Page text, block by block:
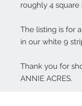
roughly 4 square
The listing is for
in our white 9
Thank you for
ANNIE ACRES.